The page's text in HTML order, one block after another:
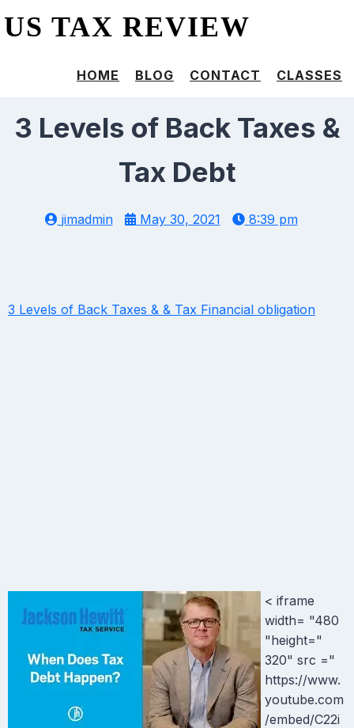
US TAX REVIEW
HOME BLOG CONTACT CLASSES
3 Levels of Back Taxes &
Tax Debt
jimadmin May 30, 2021 8:39 pm
3 Levels of Back Taxes & & Tax Financial obligation
< iframe
width= "480
"height="
320" src ="
https://www.
youtube.com
/embed/C22i